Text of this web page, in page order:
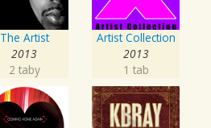
The Artist
2013
2 taby
Artist Collection
2013
1 tab